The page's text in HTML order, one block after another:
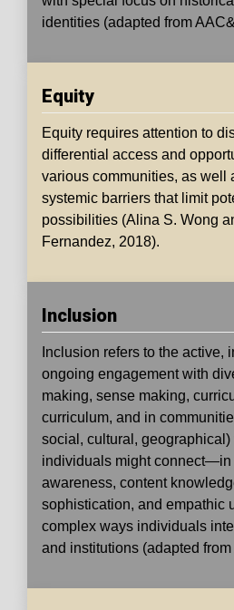
identities (adapted from
Equity
Equity requires attention to
differential access and
various communities, as well
systemic barriers that limit
possibilities (Alina S. Wong
Fernandez, 2018).
Inclusion
Inclusion refers to the active,
ongoing engagement with
making, sense making,
curriculum, and in
social, cultural, geographical)
individuals might connect—in
awareness, content
sophistication, and empathic
complex ways individuals
and institutions (adapted